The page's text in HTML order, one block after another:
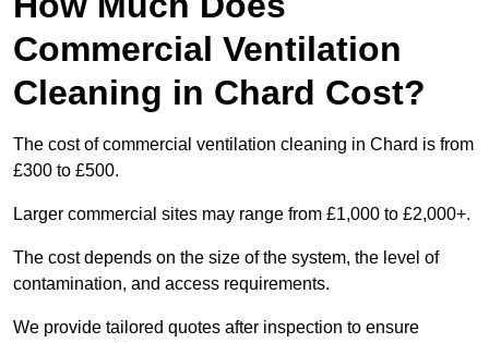
Commercial Ventilation
Cleaning in Chard Cost?
The cost of commercial ventilation cleaning in Chard is from
£300 to £500.
Larger commercial sites may range from £1,000 to £2,000+.
The cost depends on the size of the system, the level of
contamination, and access requirements.
We provide tailored quotes after inspection to ensure